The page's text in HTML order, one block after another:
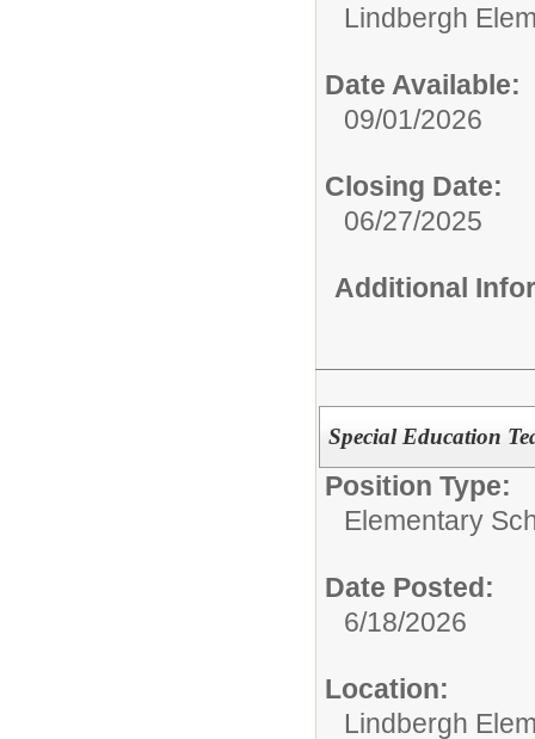
Lindbergh
Date Available:
09/01/2026
Closing Date:
06/27/2025
Additional
Special Education
Position Type:
Elementary
Date Posted:
6/18/2026
Location:
Lindbergh